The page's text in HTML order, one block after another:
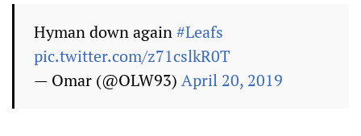
Hyman down again#Leafs
pic.twitter.com/z71cslkR0T
— Omar (@OLW93) April 20, 2019